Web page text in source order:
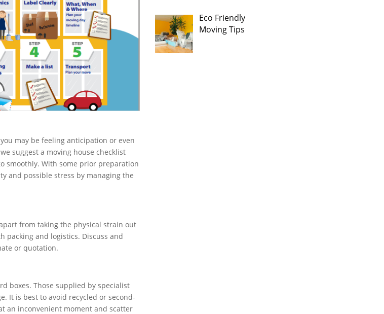
may be feeling anticipation or even
suggest a moving house checklist
smoothly. With some prior preparation
and possible stress by managing the
from taking the physical strain out
packing and logistics. Discuss and
or quotation.
boxes. Those supplied by specialist
It is best to avoid recycled or second-
an inconvenient moment and scatter
Eco Friendly
Moving Tips